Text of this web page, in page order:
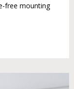
free mounting